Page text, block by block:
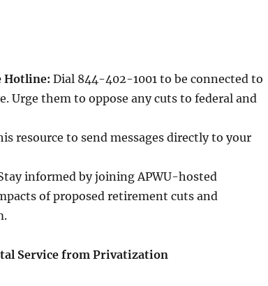
Hotline: Dial 844-402-1001 to be connected to
Urge them to oppose any cuts to federal and
resource to send messages directly to your
informed by joining APWU-hosted
of proposed retirement cuts and
Service from Privatization